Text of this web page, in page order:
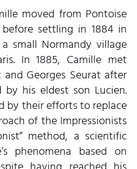
moved from Pontoise
settling in 1884 in
small Normandy village
In 1885, Camille met
Georges Seurat after
his eldest son Lucien.
by their efforts to replace
of the Impressionists
method, a scientific
phenomena based on